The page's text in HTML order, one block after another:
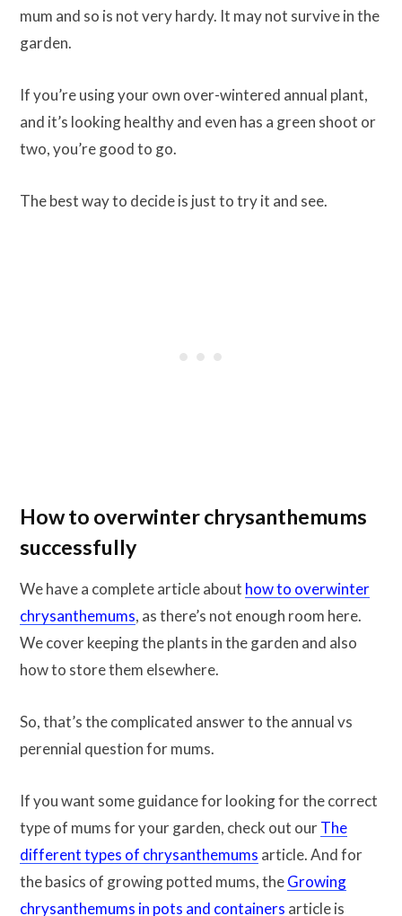
mum and so is not very hardy. It may not survive in the
garden.
If you’re using your own over-wintered annual plant,
and it’s looking healthy and even has a green shoot or
two, you’re good to go.
The best way to decide is just to try it and see.
How to overwinter chrysanthemums
successfully
We have a complete article about how to overwinter
chrysanthemums, as there’s not enough room here.
We cover keeping the plants in the garden and also
how to store them elsewhere.
So, that’s the complicated answer to the annual vs
perennial question for mums.
If you want some guidance for looking for the correct
type of mums for your garden, check out ourThe
different types of chrysanthemums article. And for
the basics of growing potted mums, theGrowing
chrysanthemums in pots and containers article is